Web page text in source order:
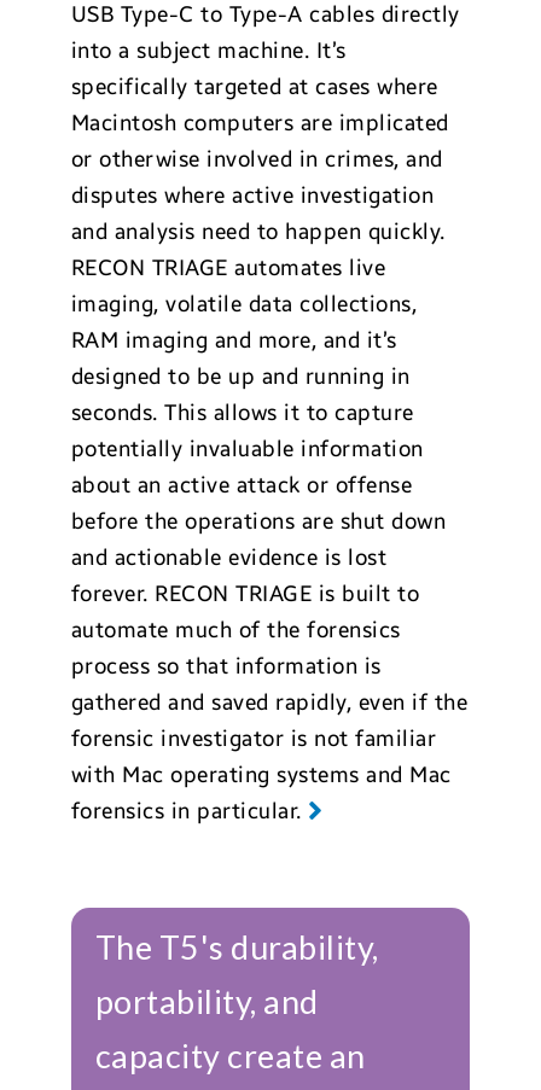
USB Type-C to Type-A cables directly
into a subject machine. It’s
specifically targeted at cases where
Macintosh computers are implicated
or otherwise involved in crimes, and
disputes where active investigation
and analysis need to happen quickly.
RECON TRIAGE automates live
imaging, volatile data collections,
RAM imaging and more, and it’s
designed to be up and running in
seconds. This allows it to capture
potentially invaluable information
about an active attack or offense
before the operations are shut down
and actionable evidence is lost
forever. RECON TRIAGE is built to
automate much of the forensics
process so that information is
gathered and saved rapidly, even if the
forensic investigator is not familiar
with Mac operating systems and Mac
forensics in particular.
The T5's durability,
portability, and
capacity create an